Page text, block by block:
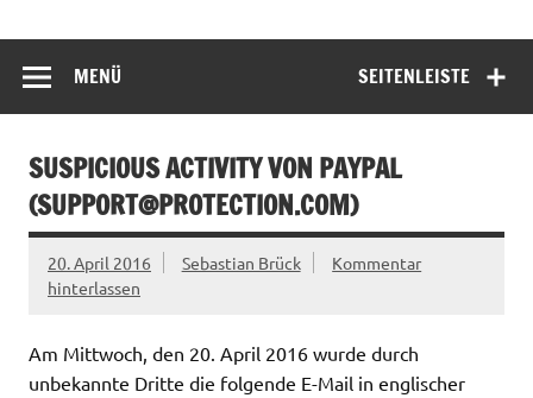
SEITENLEISTE
MENÜ
SUSPICIOUS ACTIVITY VON PAYPAL
(SUPPORT@PROTECTION.COM)
20. April 2016 Sebastian Brück
Kommentar
hinterlassen
Am Mittwoch, den 20. April 2016 wurde durch
unbekannte Dritte die folgende E-Mail in englischer